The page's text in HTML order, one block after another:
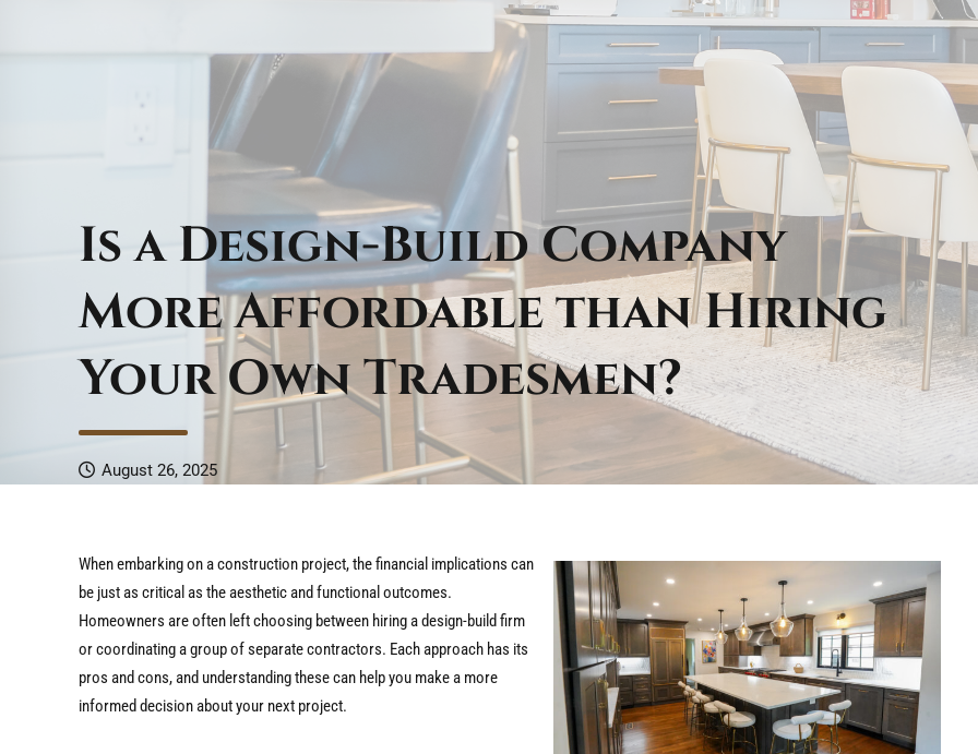
Is a Design-Build Company
More Affordable than Hiring
Your Own Tradesmen?
August 26, 2025
When embarking on a construction project, the financial implications can
be just as critical as the aesthetic and functional outcomes.
Homeowners are often left choosing between hiring a design-build firm
or coordinating a group of separate contractors. Each approach has its
pros and cons, and understanding these can help you make a more
informed decision about your next project.